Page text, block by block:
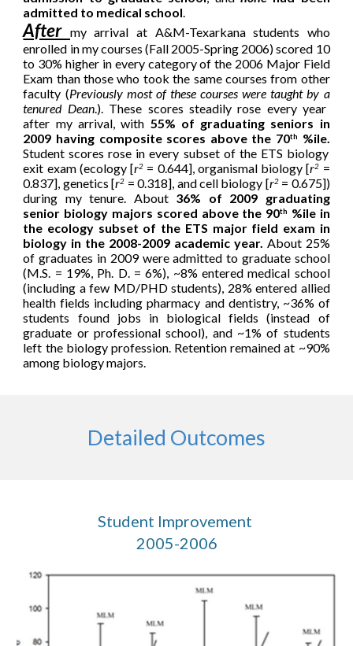
admitted to medical school.
After my arrival at A&M-Texarkana students who
enrolled in my courses (Fall 2005-Spring 2006) scored 10
to 30% higher in every category of the 2006 Major Field
Exam than those who took the same courses from other
faculty (Previously most of these courses were taught by a
tenured Dean.). These scores steadily rose every year
after my arrival, with 55% of graduating seniors in
2009 having composite scores above the 70th
%ile.
Student scores rose in every subset of the ETS biology
exit exam (ecology [r2 = 0.644], organismal biology [r2 =
0.837], genetics [r2 = 0.318], and cell biology [r2= 0.675])
during my tenure. About 36% of 2009 graduating
senior biology majors scored above the 90th
%ile in
the ecology subset of the ETS major field exam in
biology in the 2008-2009 academic year. About 25%
of graduates in 2009 were admitted to graduate school
(M.S. = 19%, Ph. D. = 6%), ~8% enteredmedical school
(including a few MD/PHD students), 28% entered allied
health fields including pharmacy and dentistry, ~36% of
students found jobs in biological fields (instead of
graduate or professional school), and ~1% of students
left the biology profession. Retention remained at ~90%
among biology majors.
Detailed Outcomes
Student Improvement
2005-2006